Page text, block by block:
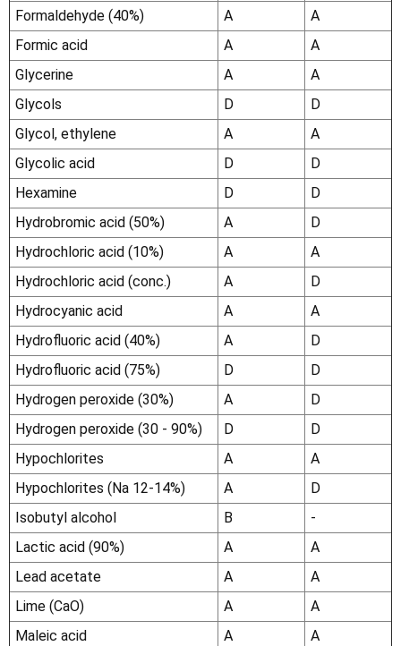
Formaldehyde (40%) A
A
Formic acid
A
A
Glycerine
A
A
Glycols
D
D
Glycol, ethylene
A
A
Glycolic acid
D
D
Hexamine
D
D
Hydrobromic acid (50%)
A
D
Hydrochloric acid (10%)
A
A
Hydrochloric acid (conc.)
A
D
Hydrocyanic acid
A
A
Hydrofluoric acid (40%)
A
D
Hydrofluoric acid (75%)
D
D
Hydrogen peroxide (30%)
A
D
Hydrogen peroxide (30 - 90%)
D
D
Hypochlorites
A
A
Hypochlorites (Na 12-14%)
A
D
Isobutyl alcohol
B
-
Lactic acid (90%)
A
A
Lead acetate
A
A
Lime (CaO)
A
A
Maleic acid
A
A